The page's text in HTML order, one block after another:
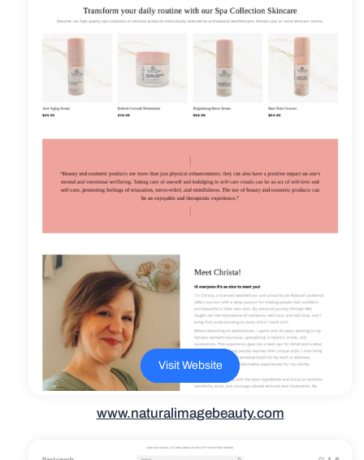
Visit Website
www.naturalimagebeauty.com